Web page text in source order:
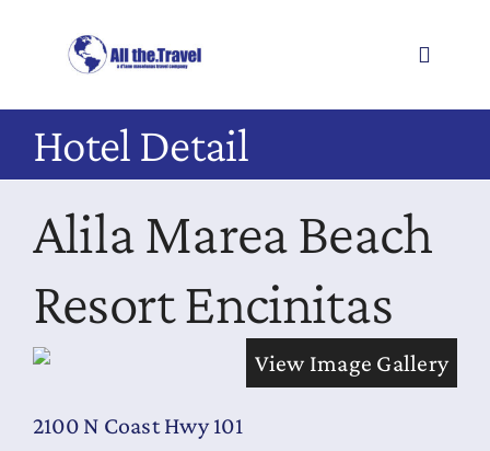
Toggle
About
Offers
Book
Testimonials
Hotel Detail
Alila Marea Beach
Resort Encinitas
View Image Gallery
2100 N Coast Hwy 101